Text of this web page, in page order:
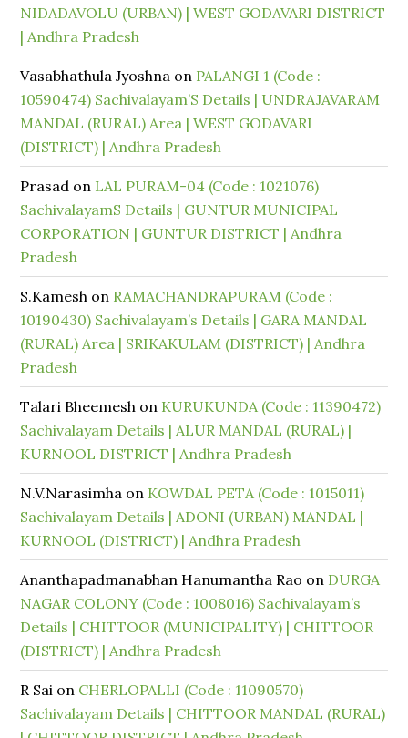
NIDADAVOLU (URBAN) | WEST GODAVARI DISTRICT
| Andhra Pradesh
Vasabhathula Jyoshna on PALANGI 1 (Code :
10590474) Sachivalayam’S Details | UNDRAJAVARAM
MANDAL (RURAL) Area | WEST GODAVARI
(DISTRICT) | Andhra Pradesh
Prasad on LAL PURAM-04 (Code : 1021076)
SachivalayamS Details | GUNTUR MUNICIPAL
CORPORATION | GUNTUR DISTRICT | Andhra
Pradesh
S.Kamesh on RAMACHANDRAPURAM (Code :
10190430) Sachivalayam’s Details | GARA MANDAL
(RURAL) Area | SRIKAKULAM (DISTRICT) | Andhra
Pradesh
Talari Bheemesh on KURUKUNDA (Code : 11390472)
Sachivalayam Details | ALUR MANDAL (RURAL) |
KURNOOL DISTRICT | Andhra Pradesh
N.V.Narasimha on KOWDAL PETA (Code : 1015011)
Sachivalayam Details | ADONI (URBAN) MANDAL |
KURNOOL (DISTRICT) | Andhra Pradesh
Ananthapadmanabhan Hanumantha Rao on DURGA
NAGAR COLONY (Code : 1008016) Sachivalayam’s
Details | CHITTOOR (MUNICIPALITY) | CHITTOOR
(DISTRICT) | Andhra Pradesh
R Sai on CHERLOPALLI (Code : 11090570)
Sachivalayam Details | CHITTOOR MANDAL (RURAL)